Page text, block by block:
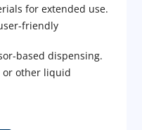
for extended use.
friendly
based dispensing.
or other liquid